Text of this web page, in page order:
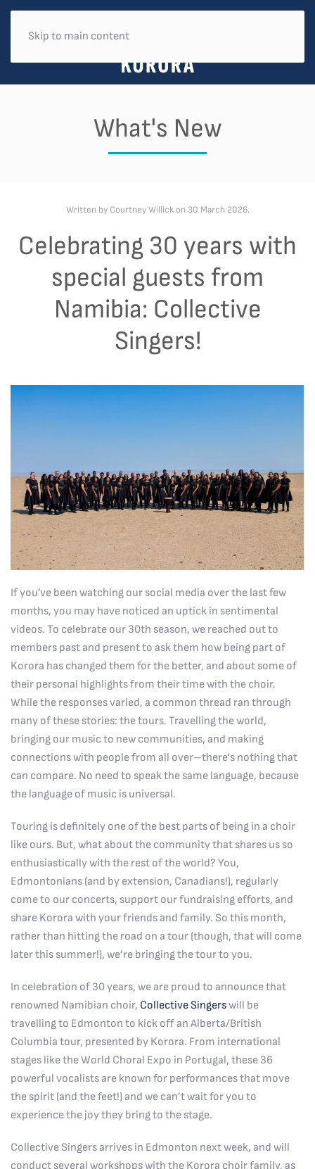
Skip to main content
What's New
Written by Courtney Willick on 30 March 2026.
Celebrating 30 years with
special guests from
Namibia: Collective
Singers!
If you’ve been watching our social media over the last few
months, you may have noticed an uptick in sentimental
videos. To celebrate our 30th season, we reached out to
members past and present to ask them how being part of
Korora has changed them for the better, and about some of
their personal highlights from their time with the choir.
While the responses varied, a common thread ran through
many of these stories: the tours. Travelling the world,
bringing our music to new communities, and making
connections with people from all over–there’s nothing that
can compare. No need to speak the same language, because
the language of music is universal.
Touring is definitely one of the best parts of being in a choir
like ours. But, what about the community that shares us so
enthusiastically with the rest of the world? You,
Edmontonians (and by extension, Canadians!), regularly
come to our concerts, support our fundraising efforts, and
share Korora with your friends and family. So this month,
rather than hitting the road on a tour (though, that will come
later this summer!), we’re bringing the tour to you.
In celebration of 30 years, we are proud to announce that
renowned Namibian choir, Collective Singerswill be
travelling to Edmonton to kick off an Alberta/British
Columbia tour, presented by Korora. From international
stages like the World Choral Expo in Portugal, these 36
powerful vocalists are known for performances that move
the spirit (and the feet!) and we can’t wait for you to
experience the joy they bring to the stage.
Collective Singers arrives in Edmonton next week, and will
conduct several workshops with the Korora choir family, as